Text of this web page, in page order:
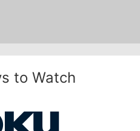
to Watch